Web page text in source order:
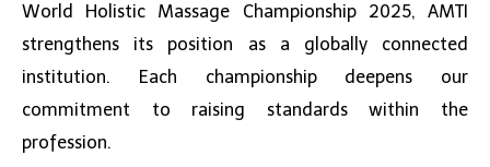
World Holistic Massage Championship 2025, AMTI
strengthens its position as a globally connected
institution. Each championship deepens our
commitment to raising standards within the
profession.